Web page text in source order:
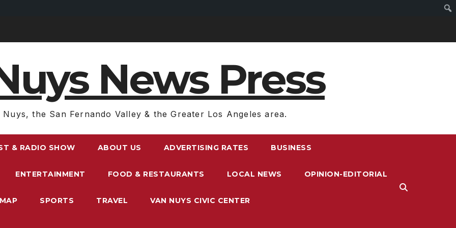
News Press
Nuys, the San Fernando Valley & the Greater Los Angeles area.
& RADIO SHOW ABOUT US ADVERTISING RATES BUSINESS
ENTERTAINMENT FOOD & RESTAURANTS LOCAL NEWS OPINION-EDITORIAL
SPORTS TRAVEL VAN NUYS CIVIC CENTER